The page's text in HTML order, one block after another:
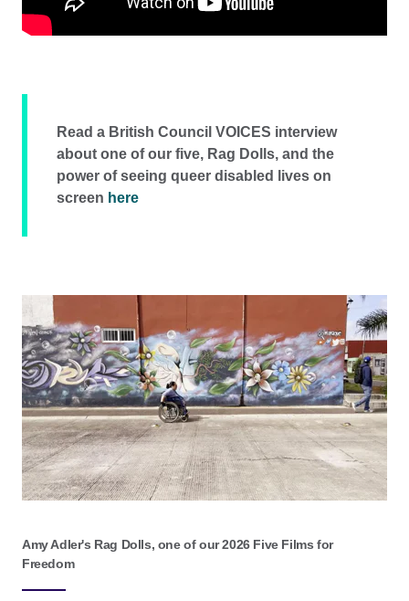
Read a British Council VOICES interview
about one of our five, Rag Dolls, and the
power of seeing queer disabled lives on
screen here
Amy Adler's Rag Dolls, one of our 2026 Five Films for
Freedom